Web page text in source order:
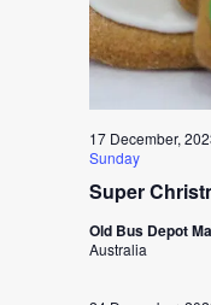
Super
17 December,
Sunday
Old Bus Depot
Australia